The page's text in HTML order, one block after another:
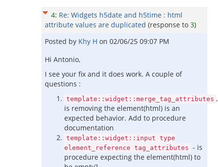
4: Re: Widgets h5date and h5time : html
attribute values are duplicated (response to 3)
Posted by Khy H on 02/06/25 09:07 PM
Hi Antonio,
I see your fix and it does work. A couple of
questions :
template::widget::merge_tag_attributes ,
is removing the element(html) is an
expected behavior. Add to procedure
documentation
template::widget::input type
element_reference tag_attributes - is
procedure expecting the element(html) to